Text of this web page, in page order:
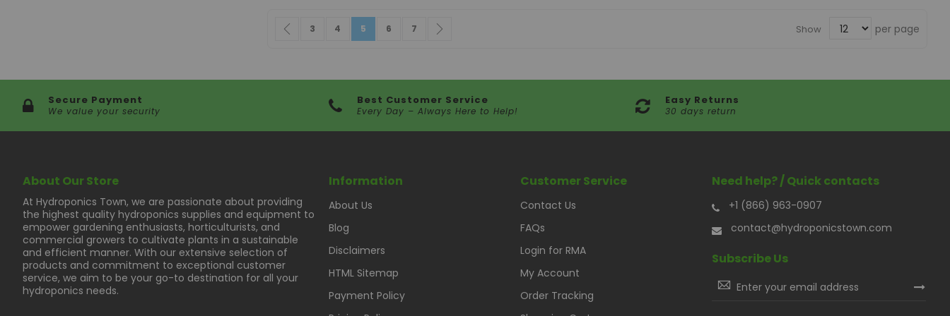
Page Page
Previous
Page
3 Page
4 You're currently reading page
5 Page
6 Page
7 Show per page
Secure Payment
We value your security
Best Customer Service
Every Day – Always Here to Help!
Easy Returns
30 days return
About Our Store
At Hydroponics Town, we are passionate about providing
the highest quality hydroponics supplies and equipment to
empower gardening enthusiasts, horticulturists, and
commercial growers to cultivate plants in a sustainable
and efficient manner. With our extensive selection of
products and commitment to exceptional customer
service, we aim to be your go-to destination for all your
hydroponics needs.
Information
About Us
Blog
Disclaimers
HTML Sitemap
Payment Policy
Customer Service
Contact Us
FAQs
Login for RMA
My Account
Order Tracking
Need help? / Quick contacts
+1 (866) 963-0907
contact@hydroponicstown.com
Subscribe Us
Sign
Up